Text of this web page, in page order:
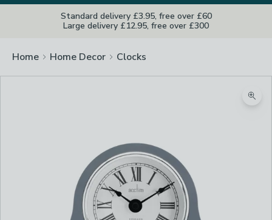
Standard delivery £3.95, free over £60
Large delivery £12.95, free over £300
Home Home Decor Clocks